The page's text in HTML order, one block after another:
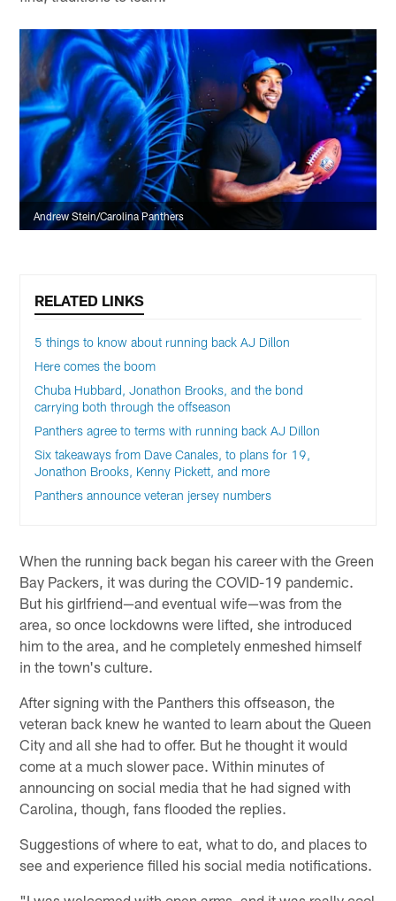
Andrew Stein/Carolina Panthers
RELATED LINKS
5 things to know about running back AJ Dillon
Here comes the boom
Chuba Hubbard, Jonathon Brooks, and the bond
carrying both through the offseason
Panthers agree to terms with running back AJ Dillon
Six takeaways from Dave Canales, to plans for 19,
Jonathon Brooks, Kenny Pickett, and more
Panthers announce veteran jersey numbers
When the running back began his career with the Green
Bay Packers, it was during the COVID-19 pandemic.
But his girlfriend—and eventual wife—was from the
area, so once lockdowns were lifted, she introduced
him to the area, and he completely enmeshed himself
in the town's culture.
After signing with the Panthers this offseason, the
veteran back knew he wanted to learn about the Queen
City and all she had to offer. But he thought it would
come at a much slower pace. Within minutes of
announcing on social media that he had signed with
Carolina, though, fans flooded the replies.
Suggestions of where to eat, what to do, and places to
see and experience filled his social media notifications.